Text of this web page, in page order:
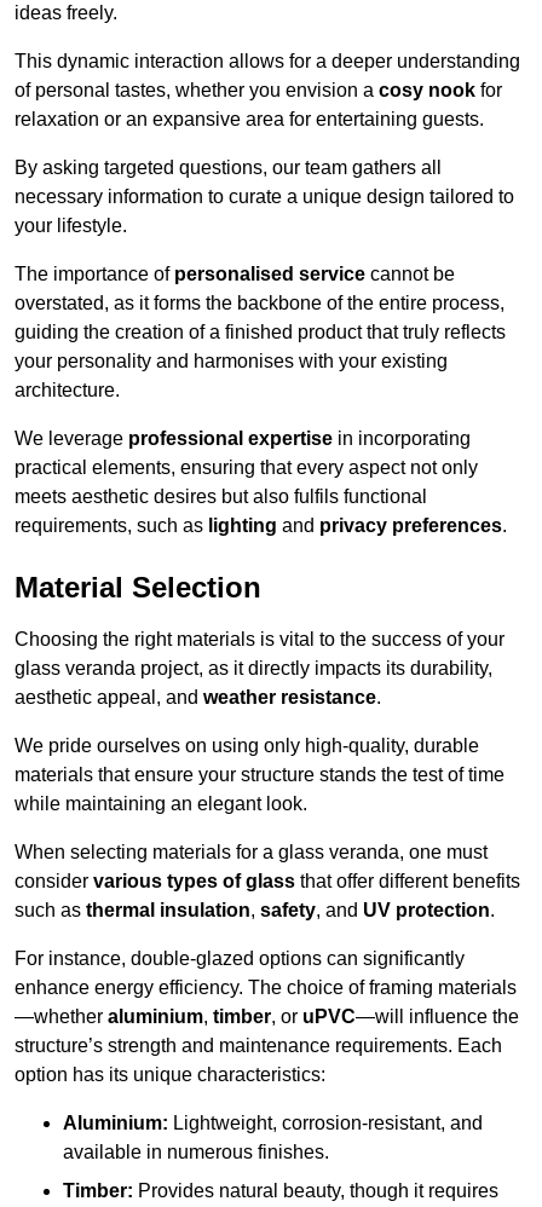
ideas freely.
This dynamic interaction allows for a deeper understanding
of personal tastes, whether you envision a cosy nook for
relaxation or an expansive area for entertaining guests.
By asking targeted questions, our team gathers all
necessary information to curate a unique design tailored to
your lifestyle.
The importance of personalised service cannot be
overstated, as it forms the backbone of the entire process,
guiding the creation of a finished product that truly reflects
your personality and harmonises with your existing
architecture.
We leverage professional expertise in incorporating
practical elements, ensuring that every aspect not only
meets aesthetic desires but also fulfils functional
requirements, such as lighting and privacy preferences.
Material Selection
Choosing the right materials is vital to the success of your
glass veranda project, as it directly impacts its durability,
aesthetic appeal, and weather resistance.
We pride ourselves on using only high-quality, durable
materials that ensure your structure stands the test of time
while maintaining an elegant look.
When selecting materials for a glass veranda, one must
consider various types of glass that offer different benefits
such as thermal insulation, safety, and UV protection.
For instance, double-glazed options can significantly
enhance energy efficiency. The choice of framing materials
—whether aluminium, timber, or uPVC—will influence the
structure’s strength and maintenance requirements. Each
option has its unique characteristics:
Aluminium: Lightweight, corrosion-resistant, and
available in numerous finishes.
Timber: Provides natural beauty, though it requires